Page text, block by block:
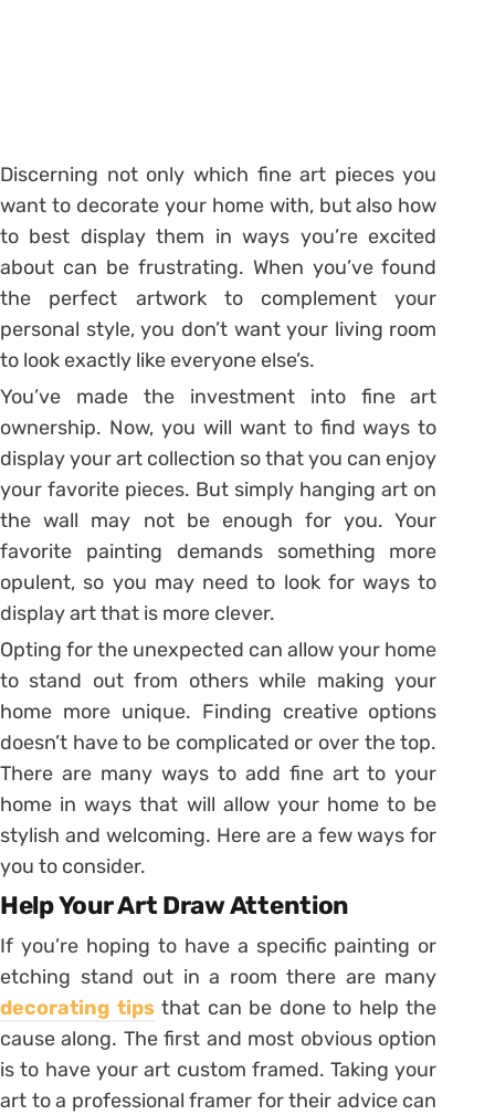
Discerning not only which fine art pieces you
want to decorate your home with, but also how
to best display them in ways you’re excited
about can be frustrating. When you’ve found
the perfect artwork to complement your
personal style, you don’t want your living room
to look exactly like everyone else’s.
You’ve made the investment into fine art
ownership. Now, you will want to find ways to
display your art collection so that you can enjoy
your favorite pieces. But simply hanging art on
the wall may not be enough for you. Your
favorite painting demands something more
opulent, so you may need to look for ways to
display art that is more clever.
Opting for the unexpected can allow your home
to stand out from others while making your
home more unique. Finding creative options
doesn’t have to be complicated or over the top.
There are many ways to add fine art to your
home in ways that will allow your home to be
stylish and welcoming. Here are a few ways for
you to consider.
Help Your Art Draw Attention
If you’re hoping to have a specific painting or
etching stand out in a room there are many
decorating tipsthat can be done to help the
cause along. The first and most obvious option
is to have your art custom framed. Taking your
art to a professional framer for their advice can